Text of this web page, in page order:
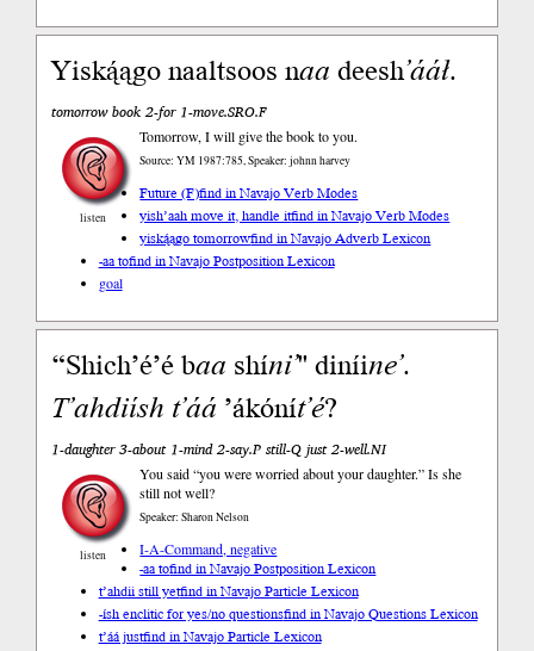
Yiską́ągo naaltsoos naadeesh’ááł.
tomorrow book 2-for 1-move.SRO.F
listen
Tomorrow, I will give the book to you.
Source: YM 1987:785, Speaker: johnn harvey
Future (F)find in Navajo Verb Modes
yish’aah move it, handle itfind in Navajo Verb Modes
yiską́ągo tomorrowfind in Navajo Adverb Lexicon
-aa tofind in Navajo Postposition Lexicon
goal
“Shich’é’é baa shíni’" diníine’.
T’ahdiísh t’áá ’ákónít’é?
1-daughter 3-about 1-mind 2-say.P still-Q just 2-well.NI
listen
You said “you were worried about your daughter.” Is she
still not well?
Speaker: Sharon Nelson
I-A-Command, negative
-aa tofind in Navajo Postposition Lexicon
t’ahdii still yetfind in Navajo Particle Lexicon
-ísh enclitic for yes/no questionsfind in Navajo Questions Lexicon
t’áá justfind in Navajo Particle Lexicon